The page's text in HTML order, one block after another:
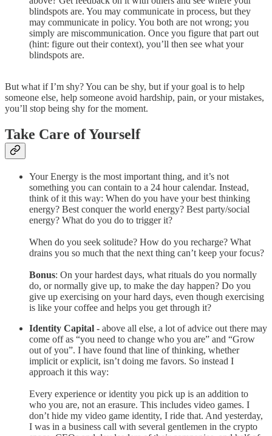
blindspots are. You may communicate in process, but they
may communicate in policy. You both are not wrong; you
simply are miscommunication. Once you figure that part out
(hint: figure out their context), you’ll then see what your
blindspots are.
But what if I’m shy? You can be shy, but if your goal is to help
someone else, help someone avoid hardship, pain, or your mistakes,
you’ll stop being shy for the moment.
Take Care of Yourself
Your Energy is the most important thing, and it’s not
something you can contain to a 24 hour calendar. Instead,
think of it this way: When do you have your best thinking
energy? Best conquer the world energy? Best party/social
energy? What do you do to trigger it?
When do you seek solitude? How do you recharge? What
drains you so much that the next thing can’t keep your focus?
Bonus: On your hardest days, what rituals do you normally
do, or normally give up, to make the day happen? Do you
give up exercising on your hard days, even though exercising
is like your coffee and helps you get through it?
Identity Capital - above all else, a lot of advice out there may
come off as “you need to change who you are” and “Grow
out of you”. I have found that line of thinking, whether
implicit or explicit, isn’t doing me favors. So instead I
approach it this way:
Every experience or identity you pick up is an addition to
who you are, not an erasure. This includes video games. I
don’t hide my video game identity, I ride that. And yesterday,
I was in a business call with several gentlemen in the crypto